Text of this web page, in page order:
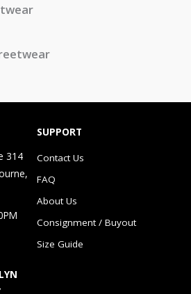
314
SUPPORT
Contact Us
FAQ
About Us
Consignment / Buyout
Size Guide